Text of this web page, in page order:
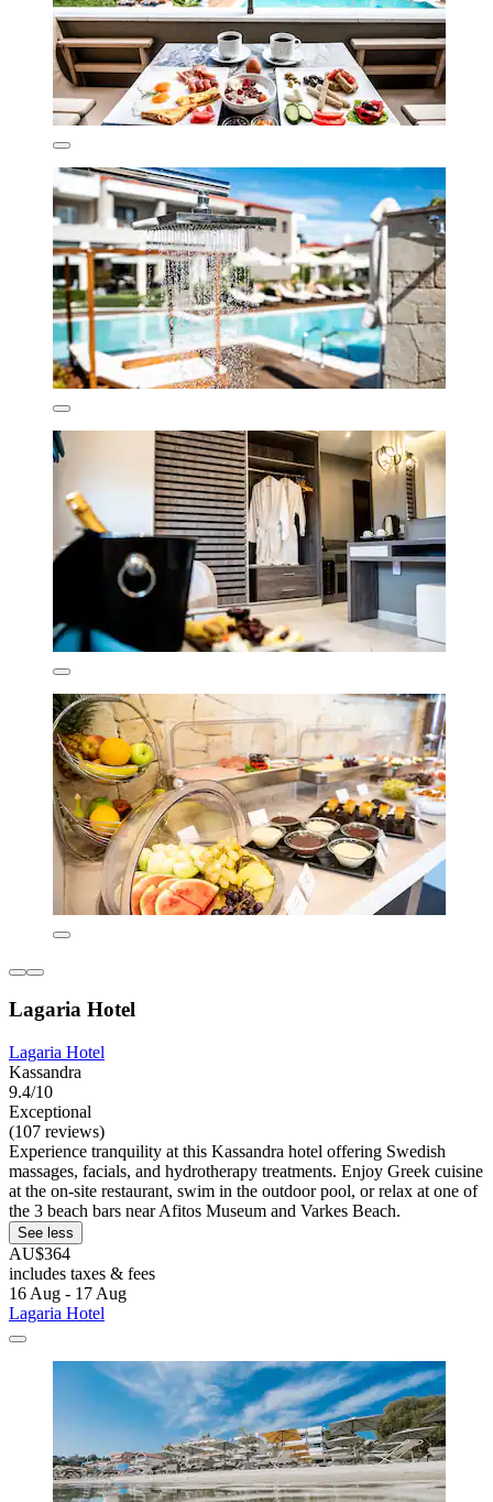
Lagaria Hotel
Lagaria Hotel
Kassandra
9.4/10
Exceptional
(107 reviews)
Experience tranquility at this Kassandra hotel offering Swedish
massages, facials, and hydrotherapy treatments. Enjoy Greek cuisine
at the on-site restaurant, swim in the outdoor pool, or relax at one of
the 3 beach bars near Afitos Museum and Varkes Beach.
See less
AU$364
includes taxes & fees
16 Aug - 17 Aug
Lagaria Hotel